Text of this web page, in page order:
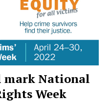
mark National
Week